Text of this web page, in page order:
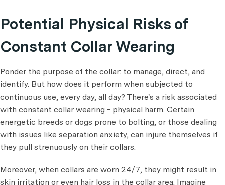
Potential Physical Risks of
Constant Collar Wearing
Ponder the purpose of the collar: to manage, direct, and
identify. But how does it perform when subjected to
continuous use, every day, all day? There's a risk associated
with constant collar wearing - physical harm. Certain
energetic breeds or dogs prone to bolting, or those dealing
with issues like separation anxiety, can injure themselves if
they pull strenuously on their collars.
Moreover, when collars are worn 24/7, they might result in
skin irritation or even hair loss in the collar area. Imagine